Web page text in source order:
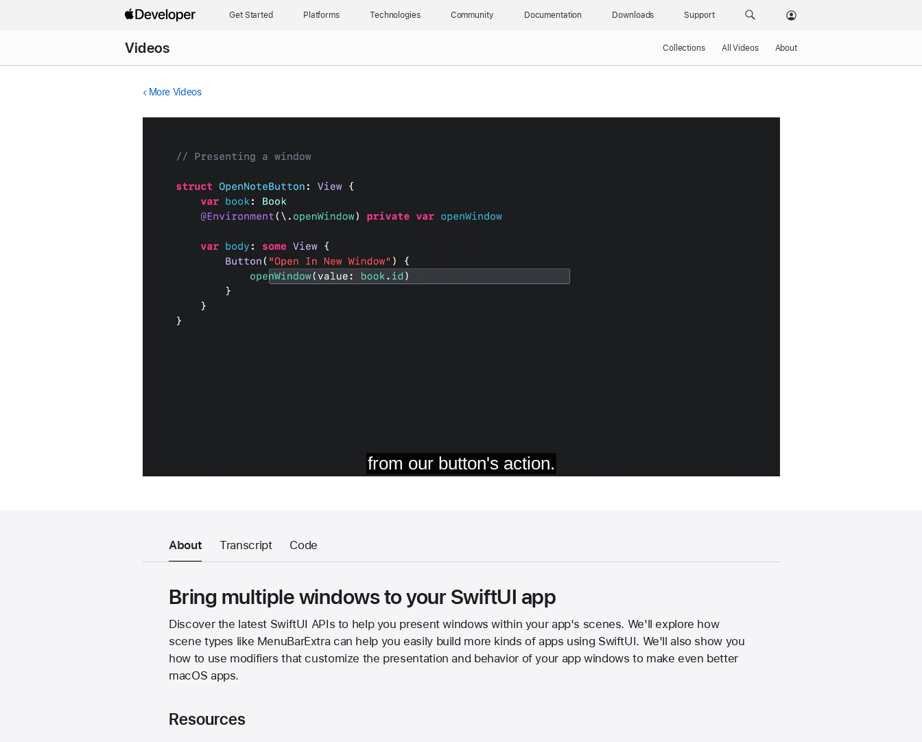
Get Started Platforms Technologies Community Documentation Downloads Support
Videos Collections All Videos About
More Videos
About Transcript Code
Bring multiple windows to your SwiftUI app
Discover the latest SwiftUI APIs to help you present windows within your app's scenes. We'll explore how
scene types like MenuBarExtra can help you easily build more kinds of apps using SwiftUI. We'll also show you
how to use modifiers that customize the presentation and behavior of your app windows to make even better
macOS apps.
Resources